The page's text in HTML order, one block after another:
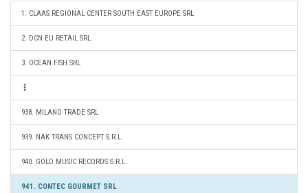
1. CLAAS REGIONAL CENTER SOUTH EAST EUROPE SRL
2. DCN EU RETAIL SRL
3. OCEAN FISH SRL
938. MILANO TRADE SRL
939. NAK TRANS CONCEPT S.R.L.
940. GOLD MUSIC RECORDS S.R.L.
941. CONTEC GOURMET SRL